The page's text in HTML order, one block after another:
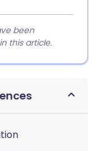
been
this article.